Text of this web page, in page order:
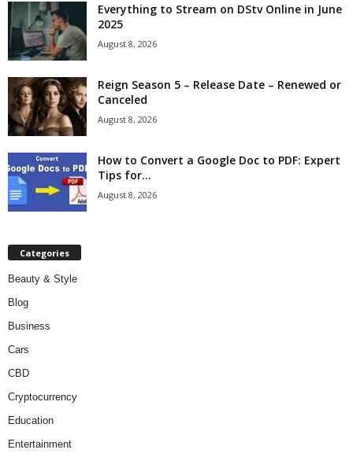
Everything to Stream on DStv Online in June
2025
August 8, 2026
Reign Season 5 – Release Date – Renewed or
Canceled
August 8, 2026
How to Convert a Google Doc to PDF: Expert
Tips for...
August 8, 2026
Categories
Beauty & Style
Blog
Business
Cars
CBD
Cryptocurrency
Education
Entertainment